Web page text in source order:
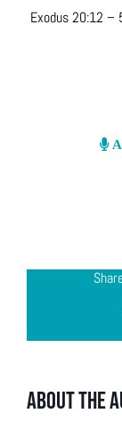
Exodus 20:12 –
About the